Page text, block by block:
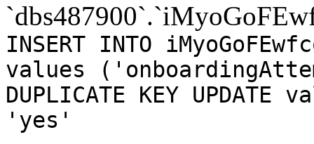
INSERT INTO
values
DUPLICATE KEY
'yes'